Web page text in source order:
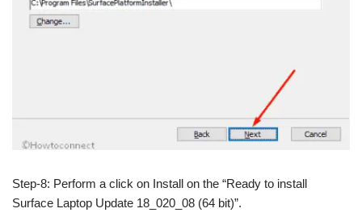
Step-8: Perform a click on Install on the “Ready to install
Surface Laptop Update 18_020_08 (64 bit)”.